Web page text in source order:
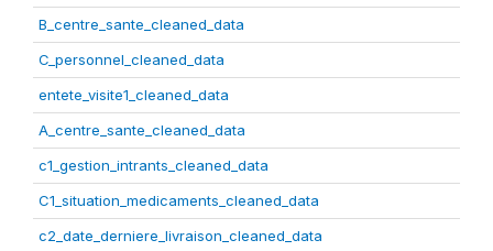
B_centre_sante_cleaned_data
C_personnel_cleaned_data
entete_visite1_cleaned_data
A_centre_sante_cleaned_data
c1_gestion_intrants_cleaned_data
C1_situation_medicaments_cleaned_data
c2_date_derniere_livraison_cleaned_data